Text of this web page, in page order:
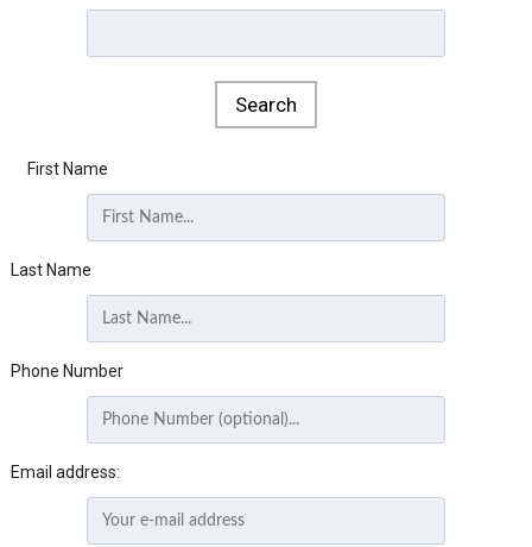
First Name
Last Name
Phone Number
Email address: